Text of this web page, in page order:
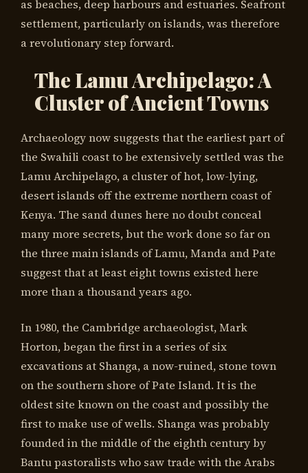
as beaches, deep harbours and estuaries. Seafront
settlement, particularly on islands, was therefore
a revolutionary step forward.
The Lamu Archipelago: A
Cluster of Ancient Towns
Archaeology now suggests that the earliest part of
the Swahili coast to be extensively settled was the
Lamu Archipelago, a cluster of hot, low-lying,
desert islands off the extreme northern coast of
Kenya. The sand dunes here no doubt conceal
many more secrets, but the work done so far on
the three main islands of Lamu, Manda and Pate
suggest that at least eight towns existed here
more than a thousand years ago.
In 1980, the Cambridge archaeologist, Mark
Horton, began the first in a series of six
excavations at Shanga, a now-ruined, stone town
on the southern shore of Pate Island. It is the
oldest site known on the coast and possibly the
first to make use of wells. Shanga was probably
founded in the middle of the eighth century by
Bantu pastoralists who saw trade with the Arabs